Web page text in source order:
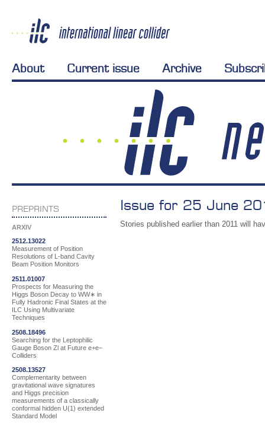
About Current issue Archive
PREPRINTS
ARXIV
2512.13022
Measurement of Position
Resolutions of L-band Cavity
Beam Position Monitors
2511.01007
Prospects for Measuring the
Higgs Boson Decay to WW∗ in
Fully Hadronic Final States at the
ILC Using Multivariate
Techniques
2508.18496
Searching for the Leptophilic
Gauge Boson Zl at Future e+e−
Colliders
2508.13527
Complementarity between
gravitational wave signatures
and Higgs precision
measurements of a classically
conformal hidden U(1) extended
Standard Model
Issue for 25 June
Stories published earlier than 2011 will